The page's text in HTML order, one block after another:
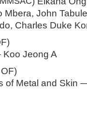
Mbera, John
Charles Duke
Jeong A
OF)
of Metal and Skin